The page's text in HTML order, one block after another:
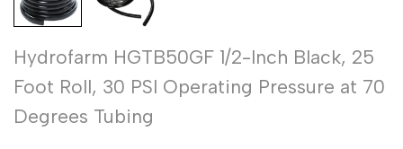
Hydrofarm HGTB50GF 1/2-Inch Black, 25
Foot Roll, 30 PSI Operating Pressure at 70
Degrees Tubing